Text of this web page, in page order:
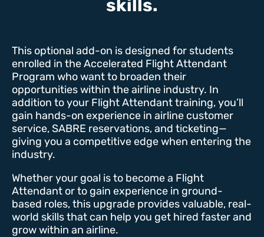
skills.
This optional add-on is designed for students
enrolled in the Accelerated Flight Attendant
Program who want to broaden their
opportunities within the airline industry. In
addition to your Flight Attendant training, you’ll
gain hands-on experience in airline customer
service, SABRE reservations, and ticketing—
giving you a competitive edge when entering the
industry.
Whether your goal is to become a Flight
Attendant or to gain experience in ground-
based roles, this upgrade provides valuable, real-
world skills that can help you get hired faster and
grow within an airline.